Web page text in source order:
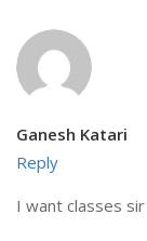
Ganesh Katari
Reply
I want classes sir